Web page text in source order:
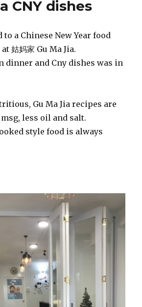
CNY dishes
a Chinese New Year food
姑妈家 Gu Ma Jia.
dinner and Cny dishes was in
Gu Ma Jia recipes are
less oil and salt.
style food is always